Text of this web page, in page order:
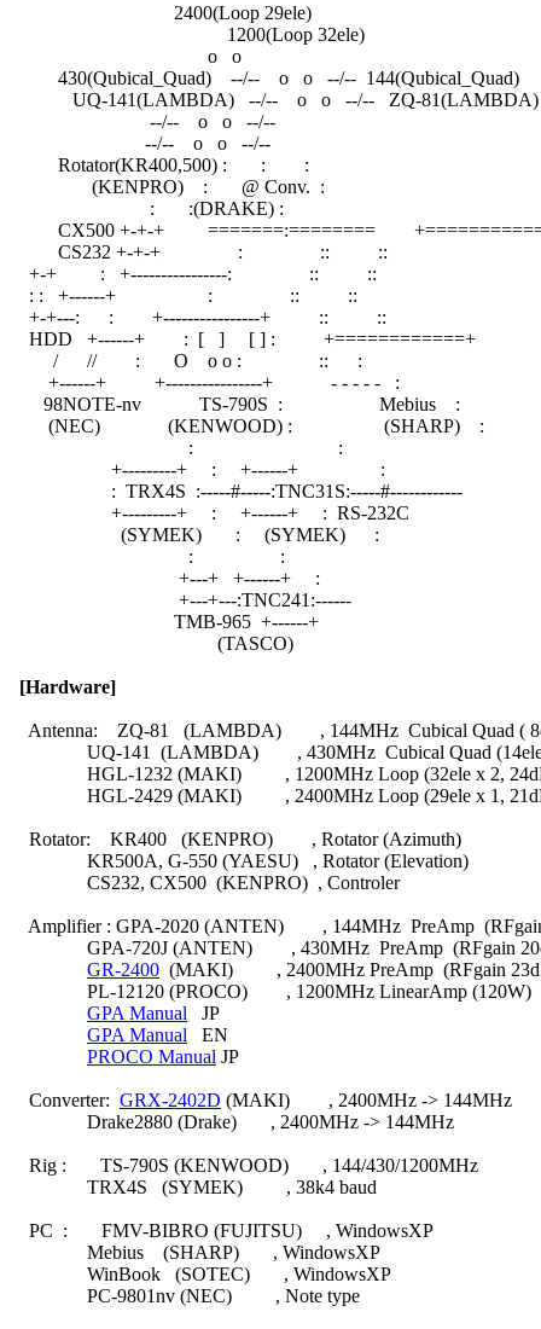
                                  2400(Loop 29ele)
                                             1200(Loop 32ele)
                                         o   o
          430(Qubical_Quad)    --/--    o   o   --/--  144(Qubical_Quad)
             UQ-141(LAMBDA)   --/--    o   o   --/--   ZQ-81(LAMBDA)
                             --/--    o   o   --/--
                            --/--    o   o   --/--
          Rotator(KR400,500) :       :        :
                 (KENPRO)    :       @ Conv.  :
                             :       :(DRAKE) :
CX500 +-+-+         =======:========
          CS232 +-+-+                :                ::          ::
    +-+         :   +----------------:                ::          ::
    : :   +------+                   :                ::          ::
    +-+---:      :        +----------------+          ::          ::
    HDD   +------+        :  [   ]     [ ] :          +============+
         /      //        :       O    o o :                ::      :
        +------+          +----------------+            - - - - -   :
       98NOTE-nv            TS-790S  :                    Mebius    :
        (NEC)              (KENWOOD) :                   (SHARP)    :
                                     :                              :
                     +---------+     :     +------+                 :
                     :  TRX4S  :-----#-----:TNC31S:-----#------------
                     +---------+     :     +------+     :  RS-232C
                       (SYMEK)       :     (SYMEK)      :
                                     :                  :
                                   +---+   +------+     :
                                   +---+---:TNC241:------
                                  TMB-965  +------+
                                           (TASCO)
[Hardware]
Antenna:    ZQ-81   (LAMBDA)        , 144MHz  Cubical Quad (
UQ-141  (LAMBDA)        , 430MHz  Cubical Quad
HGL-1232 (MAKI)         , 1200MHz Loop (32ele x 2,
HGL-2429 (MAKI)         , 2400MHz Loop (29ele x 1,
    Rotator:    KR400   (KENPRO)        , Rotator (Azimuth)
                KR500A, G-550 (YAESU)   , Rotator (Elevation)
                CS232, CX500  (KENPRO)  , Controler
Amplifier : GPA-2020 (ANTEN)        , 144MHz  PreAmp
GPA-720J (ANTEN)        , 430MHz  PreAmp  (RFgain
GR-2400
(MAKI)         , 2400MHz PreAmp  (RFgain
                PL-12120 (PROCO)        , 1200MHz LinearAmp (120W)
GPA Manual
   JP
GPA Manual
   EN
PROCO Manual JP
    Converter:
GRX-2402D (MAKI)        , 2400MHz -> 144MHz
                Drake2880 (Drake)       , 2400MHz -> 144MHz
    Rig :       TS-790S (KENWOOD)       , 144/430/1200MHz
                TRX4S   (SYMEK)         , 38k4 baud
    PC  :       FMV-BIBRO (FUJITSU)     , WindowsXP
                Mebius    (SHARP)       , WindowsXP
                WinBook   (SOTEC)       , WindowsXP
                PC-9801nv (NEC)         , Note type